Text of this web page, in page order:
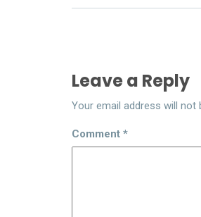
Leave a Reply
Your email address will not
Comment *